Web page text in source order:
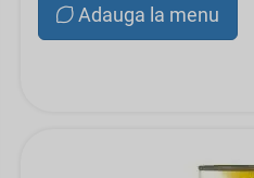
Adauga la menu